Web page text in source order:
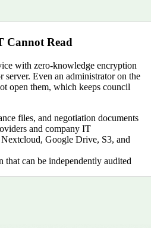
Cannot Read
with zero-knowledge encryption
server. Even an administrator on the
open them, which keeps council
files, and negotiation documents
and company IT
Google Drive, S3, and
that can be independently audited